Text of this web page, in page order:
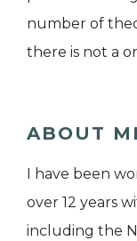
number of
there is not a
ABOUT
I have been
over 12 years
including the